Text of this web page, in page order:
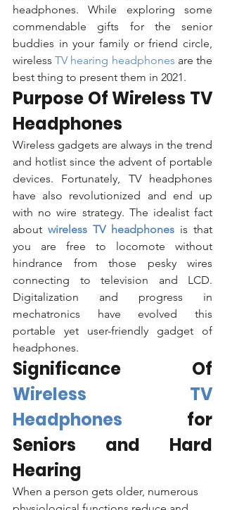
headphones. While exploring some
commendable gifts for the senior
buddies in your family or friend circle,
wireless TV hearing headphones are the
best thing to present them in 2021.
Purpose Of Wireless TV
Headphones
Wireless gadgets are always in the trend
and hotlist since the advent of portable
devices. Fortunately, TV headphones
have also revolutionized and end up
with no wire strategy. The idealist fact
about wireless TV headphones is that
you are free to locomote without
hindrance from those pesky wires
connecting to television and LCD.
Digitalization and progress in
mechatronics have evolved this
portable yet user-friendly gadget of
headphones.
Wireless TV
Headphones for
Seniors and Hard
Hearing
When a person gets older, numerous